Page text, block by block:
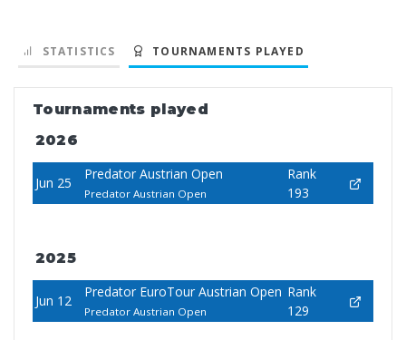
STATISTICS TOURNAMENTS PLAYED
Tournaments played
2026
Jun 25
Predator Austrian Open
Predator Austrian Open
Rank
193
2025
Jun 12
Predator EuroTour Austrian Open
Predator Austrian Open
Rank
129